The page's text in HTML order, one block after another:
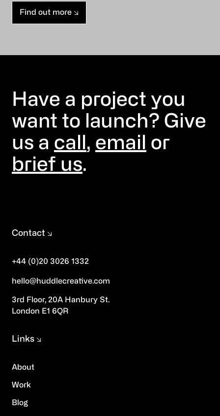
Find out more
Have a project you
want to launch? Give
us a call, email or
brief us.
Contact
+44 (0)20 3026 1332
hello@huddlecreative.com
3rd Floor, 20A Hanbury St.
London E1 6QR
About
Work
Blog
Links